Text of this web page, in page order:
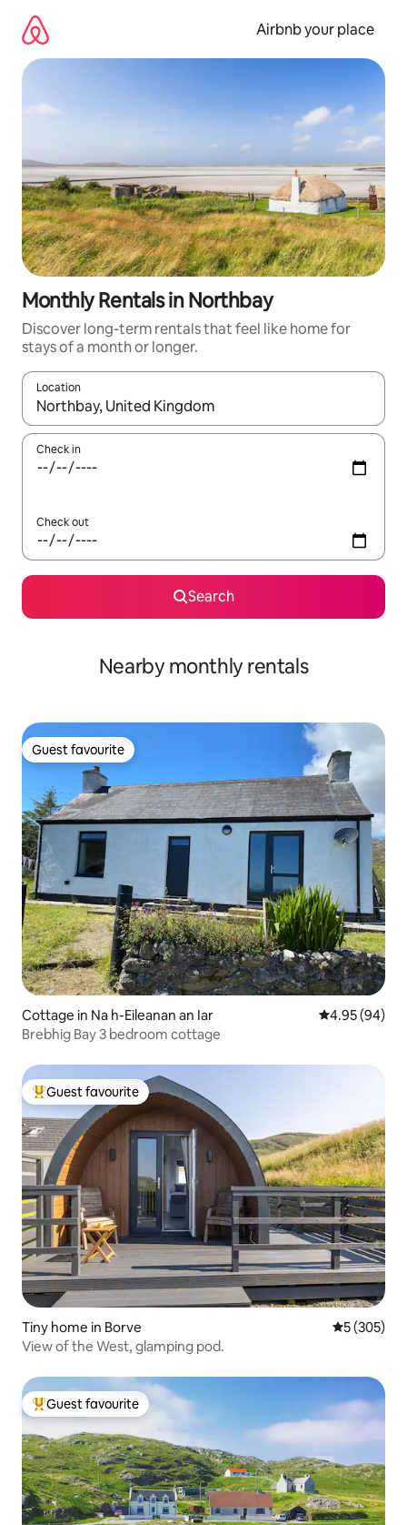
content
Airbnb your place
Monthly Rentals in Northbay
Discover long-term rentals that feel like home for
stays of a month or longer.
Location
When results are available, navigate with the up and down
Check in
Check out
Search
Nearby monthly rentals
Guest favourite
Guest favourite
Cottage in Na h-Eileanan an Iar 4.95 out of 5
4.95 (94)
Brebhig Bay 3 bedroom cottage
Top guest favourite
Guest favourite
Tiny home in Borve 5 out of 5
5 (305)
View of the West, glamping pod.
Top guest favourite
Guest favourite